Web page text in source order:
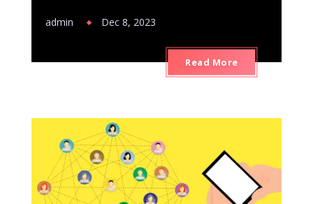
Read More
admin Dec 8, 2023